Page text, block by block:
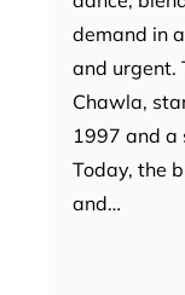
demand in
and urgent.
Chawla,
1997 and a
Today, the
and…